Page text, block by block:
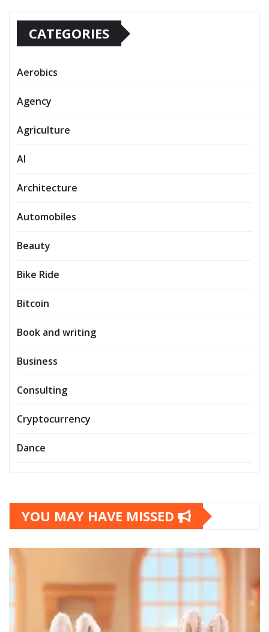
CATEGORIES
Aerobics
Agency
Agriculture
AI
Architecture
Automobiles
Beauty
Bike Ride
Bitcoin
Book and writing
Business
Consulting
Cryptocurrency
Dance
YOU MAY HAVE MISSED